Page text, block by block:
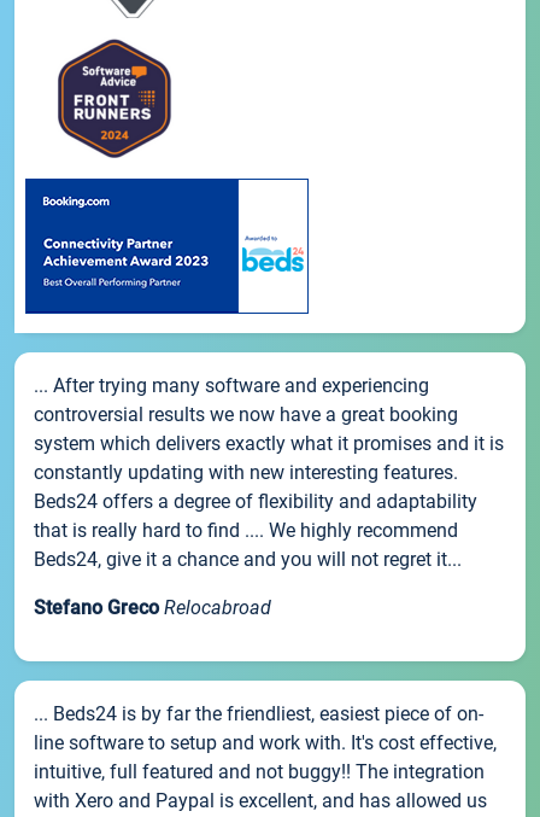
... After trying many software and experiencing
controversial results we now have a great booking
system which delivers exactly what it promises and it is
constantly updating with new interesting features.
Beds24 offers a degree of flexibility and adaptability
that is really hard to find .... We highly recommend
Beds24, give it a chance and you will not regret it...
Stefano Greco Relocabroad
... Beds24 is by far the friendliest, easiest piece of on-
line software to setup and work with. It's cost effective,
intuitive, full featured and not buggy!! The integration
with Xero and Paypal is excellent, and has allowed us